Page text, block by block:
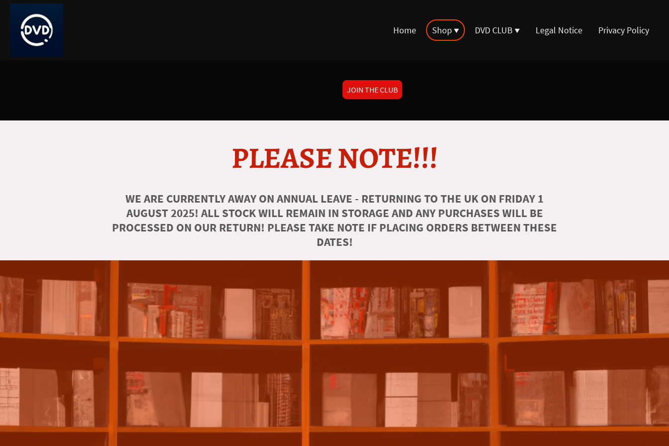
Home Shop DVD CLUB Legal Notice Privacy Policy
JOIN THE CLUB
PLEASE NOTE!!!
WE ARE CURRENTLY AWAY ON ANNUAL LEAVE - RETURNING TO THE UK ON FRIDAY 1
AUGUST 2025! ALL STOCK WILL REMAIN IN STORAGE AND ANY PURCHASES WILL BE
PROCESSED ON OUR RETURN! PLEASE TAKE NOTE IF PLACING ORDERS BETWEEN THESE
DATES!